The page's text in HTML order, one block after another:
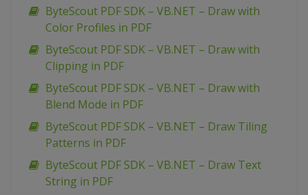
ByteScout PDF SDK – VB.NET – Draw with
Color Profiles in PDF
ByteScout PDF SDK – VB.NET – Draw with
Clipping in PDF
ByteScout PDF SDK – VB.NET – Draw with
Blend Mode in PDF
ByteScout PDF SDK – VB.NET – Draw Tiling
Patterns in PDF
ByteScout PDF SDK – VB.NET – Draw Text
String in PDF